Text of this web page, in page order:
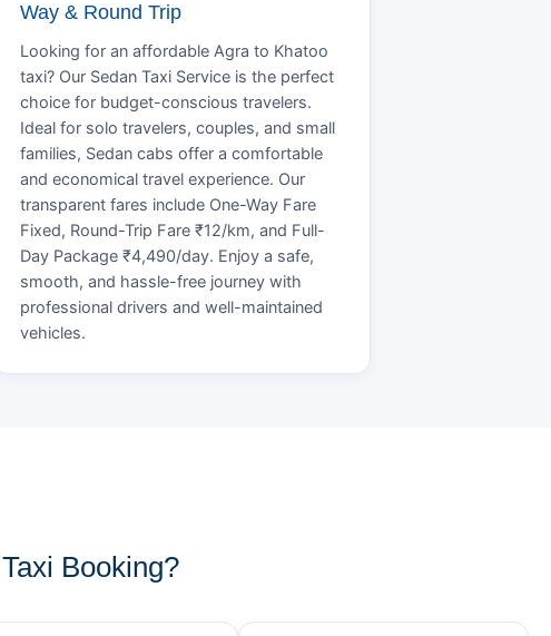
Way & Round Trip
Looking for an affordable Agra to Khatoo
taxi? Our Sedan Taxi Service is the perfect
choice for budget-conscious travelers.
Ideal for solo travelers, couples, and small
families, Sedan cabs offer a comfortable
and economical travel experience. Our
transparent fares include One-Way Fare
Fixed, Round-Trip Fare ₹12/km, and Full-
Day Package ₹4,490/day. Enjoy a safe,
smooth, and hassle-free journey with
professional drivers and well-maintained
vehicles.
Booking?